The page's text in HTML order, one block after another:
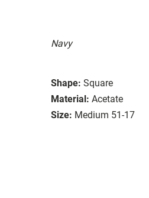
Navy
Shape: Square
Material: Acetate
Size: Medium 51-17